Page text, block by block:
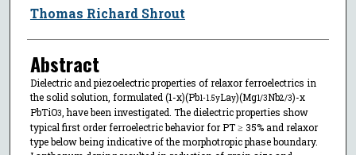
Thomas Richard Shrout
Abstract
Dielectric and piezoelectric properties of relaxor ferroelectrics in
the solid solution, formulated (1-x)(Pb1-1.5yLay)(Mg1/3Nb2/3)-x
PbTiO3 , have been investigated. The dielectric properties show
typical first order ferroelectric behavior for PT ≥ 35% and relaxor
type below being indicative of the morphotropic phase boundary.